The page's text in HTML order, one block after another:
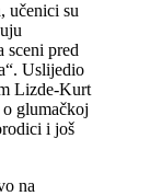
učenici su
sceni pred
Uslijedio
Lizde-Kurt
o glumačkoj
i još
na